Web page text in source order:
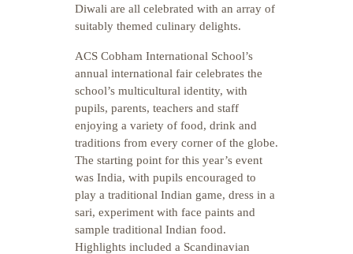
Diwali are all celebrated with an array of
suitably themed culinary delights.
ACS Cobham International School’s
annual international fair celebrates the
school’s multicultural identity, with
pupils, parents, teachers and staff
enjoying a variety of food, drink and
traditions from every corner of the globe.
The starting point for this year’s event
was India, with pupils encouraged to
play a traditional Indian game, dress in a
sari, experiment with face paints and
sample traditional Indian food.
Highlights included a Scandinavian